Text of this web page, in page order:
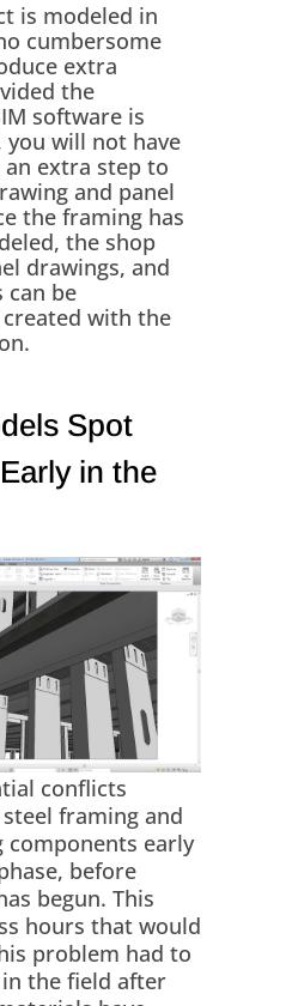
is modeled in
cumbersome
extra
the
software is
you will not have
extra step to
and panel
the framing has
the shop
drawings, and
can be
with the
Spot
in the
conflicts
framing and
early
before
begun. This
hours that would
problem had to
the field after